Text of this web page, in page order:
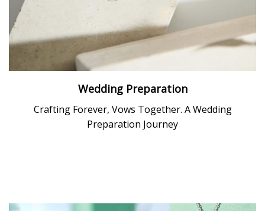
Wedding Preparation
Crafting Forever, Vows Together. A Wedding
Preparation Journey